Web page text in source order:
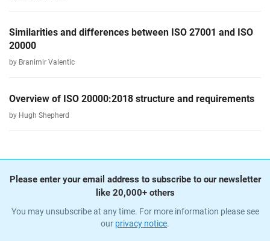
Similarities and differences between ISO 27001 and ISO
20000
by Branimir Valentic
Overview of ISO 20000:2018 structure and requirements
by Hugh Shepherd
Please enter your email address to subscribe to our newsletter
like 20,000+ others
You may unsubscribe at any time. For more information please see
our privacy notice.